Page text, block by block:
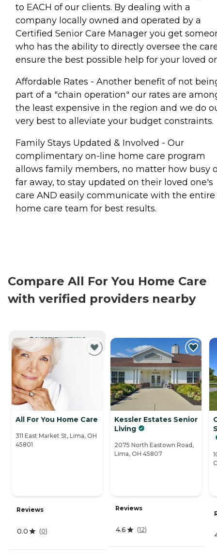
to EACH of our clients. By dealing with a
company locally owned and operated by a
Certified Senior Care Manager you get
who has the ability to directly oversee the
ensure the best possible help for your loved
Affordable Rates - Another benefit of not
part of a "chain operation" our rates are
the least expensive in the region and we do
very best to alleviate your budget constraints.
Family Stays Updated & Involved - Our
complimentary on-line home care program
allows family members, no matter how busy
far away, to stay updated on their loved one's
care AND easily communicate with the entire
home care team for best results.
Compare All For You Home Care
with verified providers nearby
CURRENTLY VIEWING
All For You Home Care
311 East Market St, Lima, OH
45801
Reviews
0.0 (0)
Kessler Estates Senior
Living
2075 North Eastown Road,
Lima, OH 45807
Reviews
4.6 (12)